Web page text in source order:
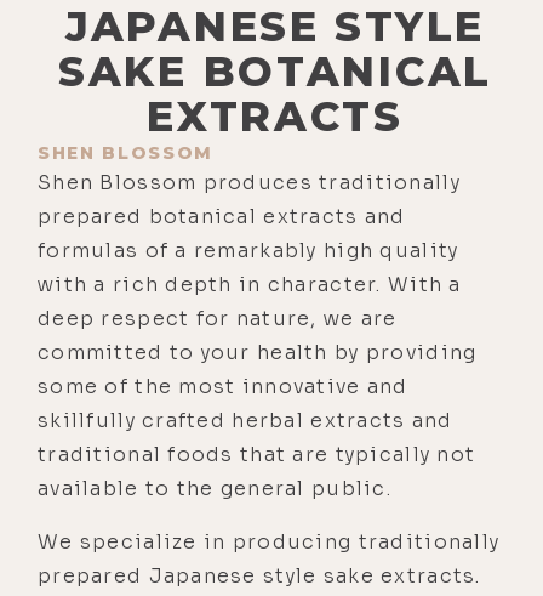
JAPANESE STYLE
SAKE BOTANICAL
EXTRACTS
SHEN BLOSSOM
Shen Blossom produces traditionally
prepared botanical extracts and
formulas of a remarkably high quality
with a rich depth in character. With a
deep respect for nature, we are
committed to your health by providing
some of the most innovative and
skillfully crafted herbal extracts and
traditional foods that are typically not
available to the general public.
We specialize in producing traditionally
prepared Japanese style sake extracts.